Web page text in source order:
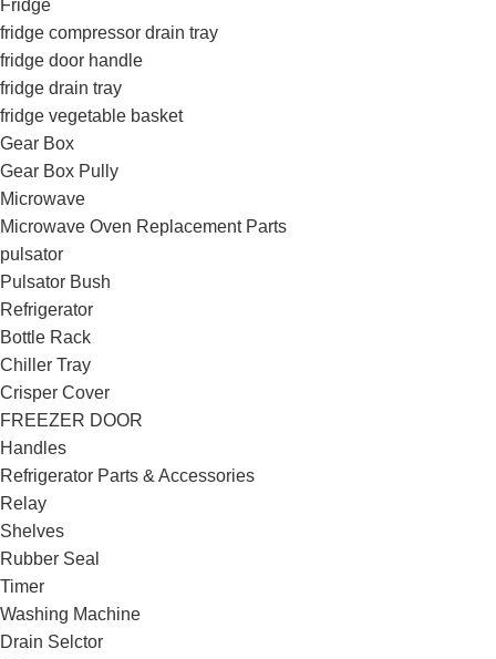
Fridge
fridge compressor drain tray
fridge door handle
fridge drain tray
fridge vegetable basket
Gear Box
Gear Box Pully
Microwave
Microwave Oven Replacement Parts
pulsator
Pulsator Bush
Refrigerator
Bottle Rack
Chiller Tray
Crisper Cover
FREEZER DOOR
Handles
Refrigerator Parts & Accessories
Relay
Shelves
Rubber Seal
Timer
Washing Machine
Drain Selctor